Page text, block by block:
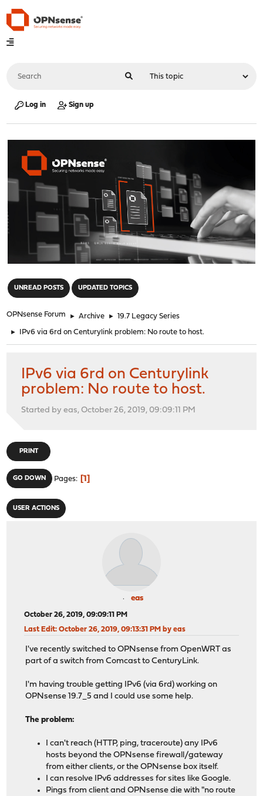
Log in Sign up
UNREAD POSTS UPDATED TOPICS
OPNsense Forum ► Archive ► 19.7 Legacy Series
► IPv6 via 6rd on Centurylink problem: No route to host.
IPv6 via 6rd on Centurylink
problem: No route to host.
Started by eas, October 26, 2019, 09:09:11 PM
PRINT
GO DOWN Pages 1
USER ACTIONS
eas
October 26, 2019, 09:09:11 PM
Last Edit: October 26, 2019, 09:13:31 PM by eas
I've recently switched to OPNsense from OpenWRT as
part of a switch from Comcast to CenturyLink.
I'm having trouble getting IPv6 (via 6rd) working on
OPNsense 19.7_5 and I could use some help.
The problem:
I can't reach (HTTP, ping, traceroute) any IPv6
hosts beyond the OPNsense firewall/gateway
from either clients, or the OPNsense box itself.
I can resolve IPv6 addresses for sites like Google.
Pings from client and OPNsense die with "no route